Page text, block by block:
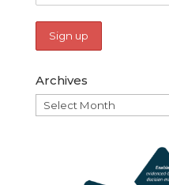
Archives
Archives